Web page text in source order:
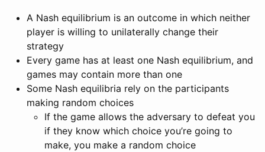
A Nash equilibrium is an outcome in which neither
player is willing to unilaterally change their
strategy
Every game has at least one Nash equilibrium, and
games may contain more than one
Some Nash equilibria rely on the participants
making random choices
If the game allows the adversary to defeat you
if they know which choice you’re going to
make, you make a random choice